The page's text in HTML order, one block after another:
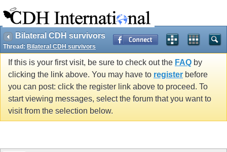
Bilateral CDH survivors
Thread: Bilateral CDH survivors
If this is your first visit, be sure to check out the FAQ by
clicking the link above. You may have to register before
you can post: click the register link above to proceed. To
start viewing messages, select the forum that you want to
visit from the selection below.